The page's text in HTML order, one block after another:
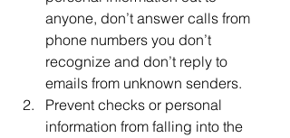
anyone, don’t answer calls from
phone numbers you don’t
recognize and don’t reply to
emails from unknown senders.
Prevent checks or personal
information from falling into the